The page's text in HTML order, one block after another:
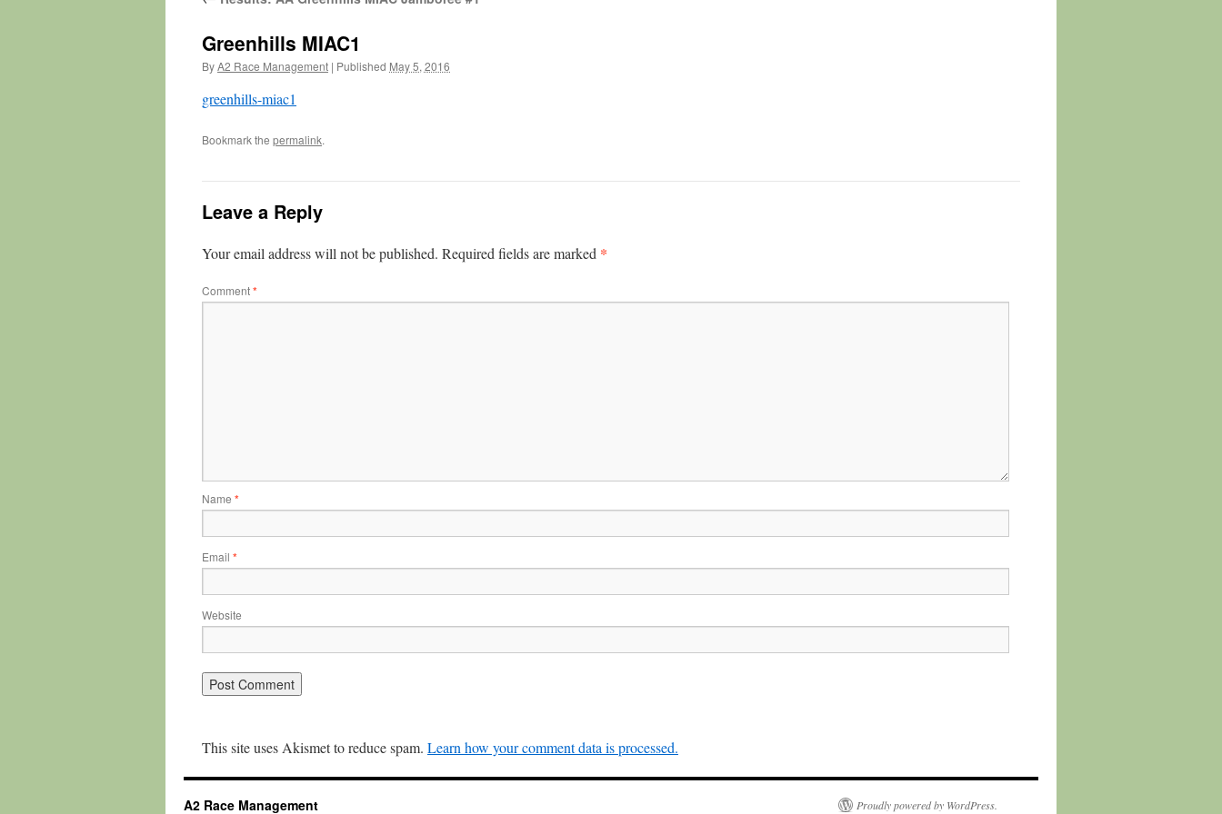
Greenhills MIAC1
ByA2 Race Management | Published May 5, 2016
greenhills-miac1
Bookmark the permalink.
Leave a Reply
Your email address will not be published. Required fields are marked *
Comment*
Name *
Email *
Website
This site uses Akismet to reduce spam. Learn how your comment data is processed.
A2 Race Management Proudly powered by WordPress.